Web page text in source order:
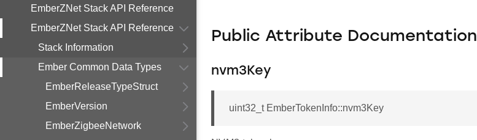
EmberZNet Stack API Reference
EmberZNet Stack API Reference
Stack Information
Ember Common Data Types
EmberReleaseTypeStruct
EmberVersion
EmberZigbeeNetwork
Public Attribute Documentation
nvm3Key
uint32_t EmberTokenInfo::nvm3Key